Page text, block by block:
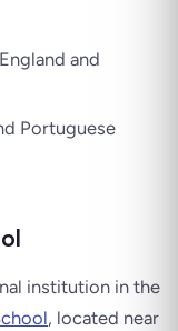
and
Portuguese
institution in the
, located near